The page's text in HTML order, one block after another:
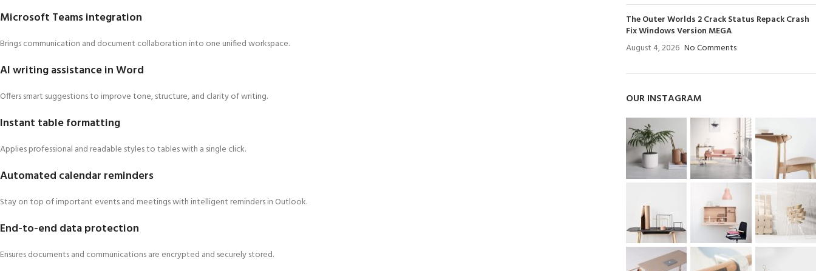
Microsoft Teams integration
Brings communication and document collaboration into one unified workspace.
AI writing assistance in Word
Offers smart suggestions to improve tone, structure, and clarity of writing.
Instant table formatting
Applies professional and readable styles to tables with a single click.
Automated calendar reminders
Stay on top of important events and meetings with intelligent reminders in Outlook.
End-to-end data protection
Ensures documents and communications are encrypted and securely stored.
The Outer Worlds 2 Crack Status Repack Crash
Fix Windows Version MEGA
August 4, 2026 No Comments
OUR INSTAGRAM